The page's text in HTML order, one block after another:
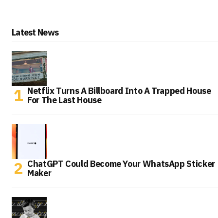
Latest News
Netflix Turns A Billboard Into A Trapped House
For The Last House
ChatGPT Could Become Your WhatsApp Sticker
Maker